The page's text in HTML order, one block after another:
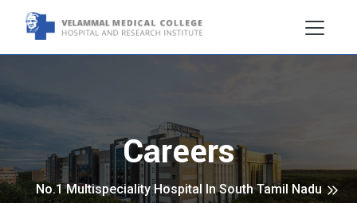
Careers
No.1 Multispeciality Hospital In South Tamil Nadu